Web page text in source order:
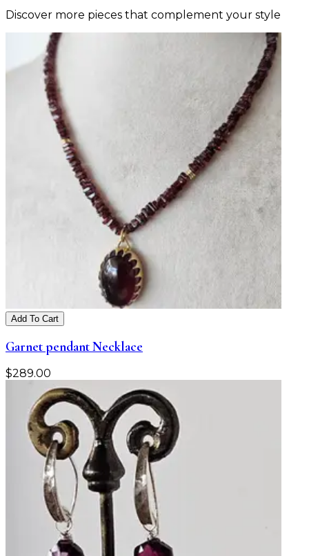
Discover more pieces that complement your style
Add To Cart
Garnet pendant Necklace
$289.00